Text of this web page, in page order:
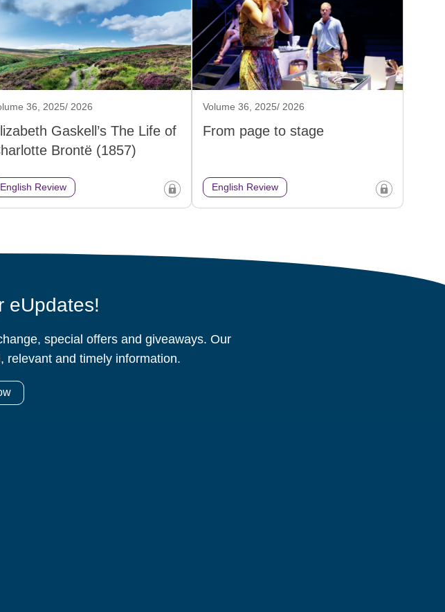
36, 2025/ 2026
Gaskell’s The Life of
Brontë (1857)
English Review
Volume 36, 2025/ 2026
From page to stage
English Review
eUpdates!
special offers and giveaways. Our
relevant and timely information.